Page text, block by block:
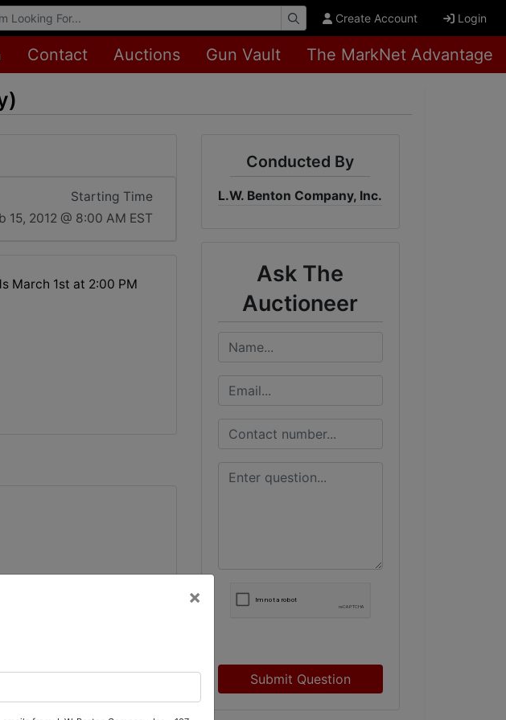
Auctions Create Account Login
Contact Auctions Gun Vault The MarkNet Advantage
Starting Time
15, 2012 @ 8:00 AM EST
March 1st at 2:00 PM
new Reahm hot water
new floors in kitchen,
Door, Window and
Conducted By
L.W. Benton Company, Inc.
Ask The
Auctioneer
Submit Question
×